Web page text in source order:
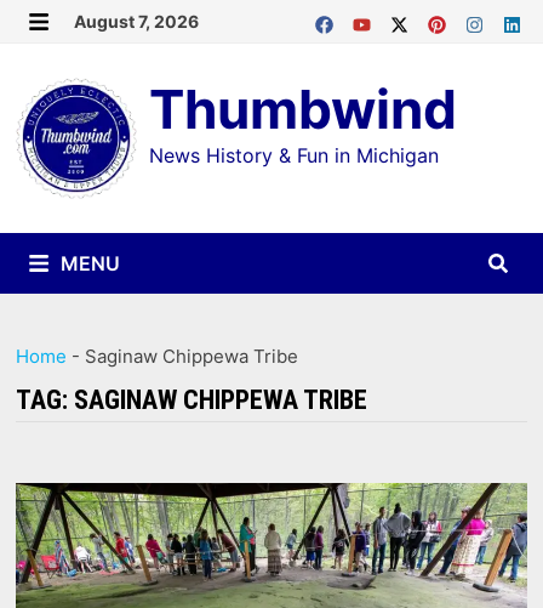
Skip
content
August 7, 2026
Thumbwind
News History & Fun in Michigan
MENU
Home - Saginaw Chippewa Tribe
TAG: SAGINAW CHIPPEWA TRIBE